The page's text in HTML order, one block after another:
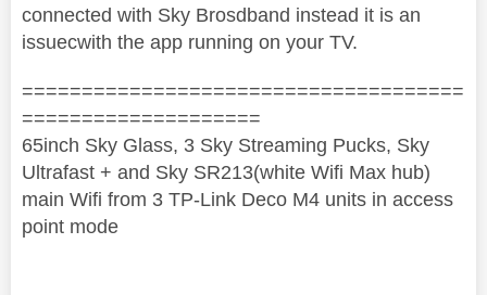
connected with Sky Brosdband instead it is an
issuecwith the app running on your TV.
=====================================
====================
65inch Sky Glass, 3 Sky Streaming Pucks, Sky
Ultrafast + and Sky SR213(white Wifi Max hub)
main Wifi from 3 TP-Link Deco M4 units in access
point mode